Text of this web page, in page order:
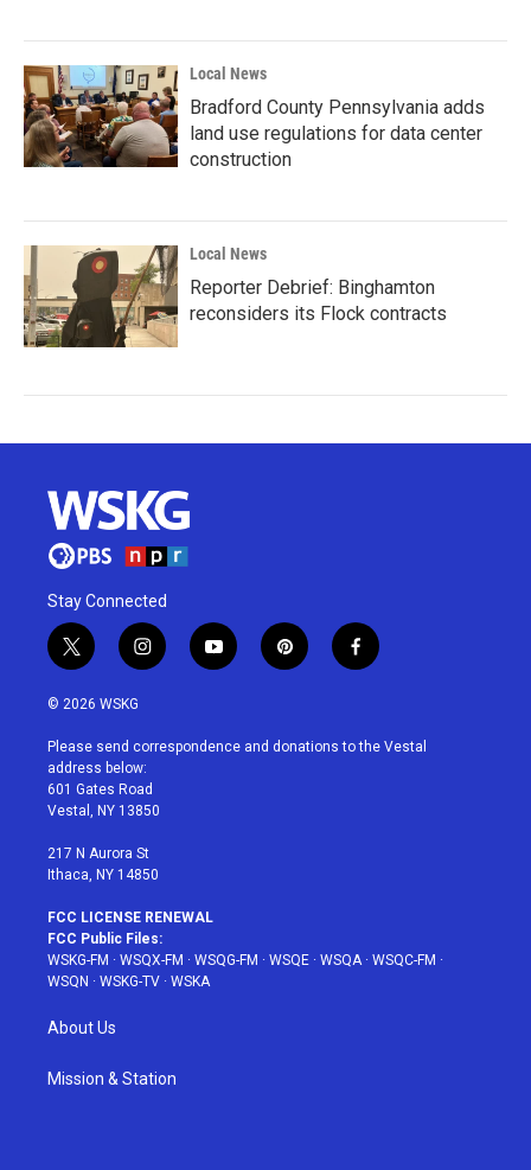
Local News
Bradford County Pennsylvania adds
land use regulations for data center
construction
Local News
Reporter Debrief: Binghamton
reconsiders its Flock contracts
Stay Connected
t
w
i
t
e
r
i
n
a
g
r
a
y
o
u
p
i
e
f
a
b
© 2026 WSKG
Please send correspondence and donations to the Vestal
address below:
601 Gates Road
Vestal, NY 13850
217 N Aurora St
Ithaca, NY 14850
FCC LICENSE RENEWAL
FCC Public Files:
WSKG-FM · WSQX-FM · WSQG-FM · WSQE · WSQA· WSQC-FM ·
WSQN · WSKG-TV · WSKA
About Us
Mission & Station